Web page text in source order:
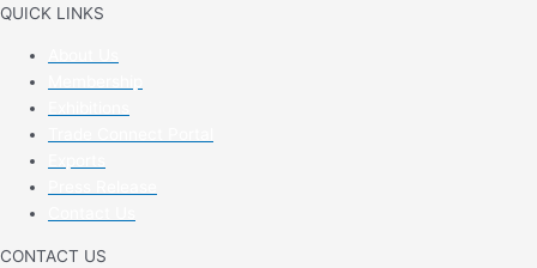
QUICK LINKS
CONTACT US